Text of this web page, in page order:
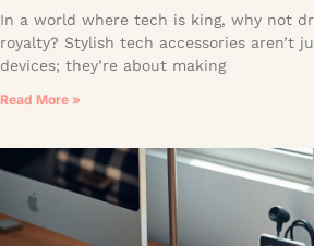
In a world where tech is king, why not
royalty? Stylish tech accessories aren’t
devices; they’re about making
Read More »